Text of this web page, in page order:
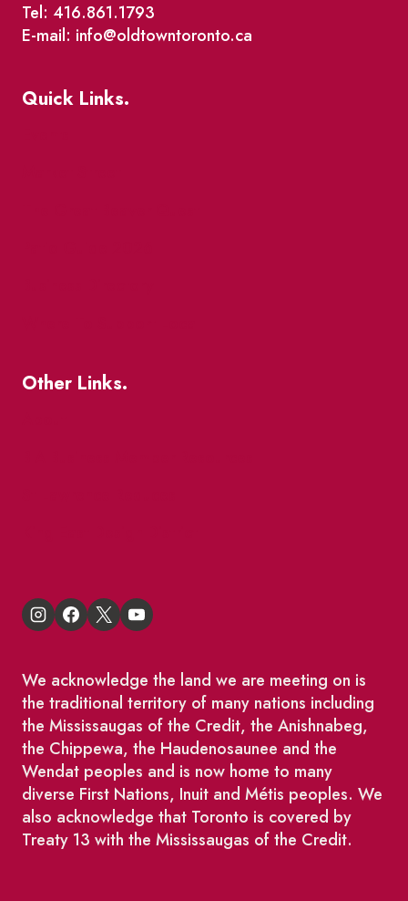
Tel: 416.861.1793
E-mail: info@oldtowntoronto.ca
Quick Links.
Other Links.
We acknowledge the land we are meeting on is
the traditional territory of many nations including
the Mississaugas of the Credit, the Anishnabeg,
the Chippewa, the Haudenosaunee and the
Wendat peoples and is now home to many
diverse First Nations, Inuit and Métis peoples. We
also acknowledge that Toronto is covered by
Treaty 13 with the Mississaugas of the Credit.